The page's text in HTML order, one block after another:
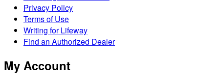
Privacy Policy
Terms of Use
Writing for Lifeway
Find an Authorized Dealer
My Account